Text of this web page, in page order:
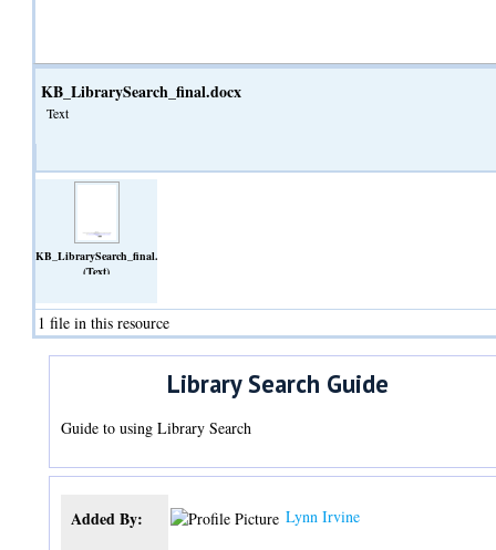
KB_LibrarySearch_final.docx
Text
KB_LibrarySearch_final.docx
(Text)
1 file in this resource
Library Search Guide
Guide to using Library Search
Added By: Lynn Irvine